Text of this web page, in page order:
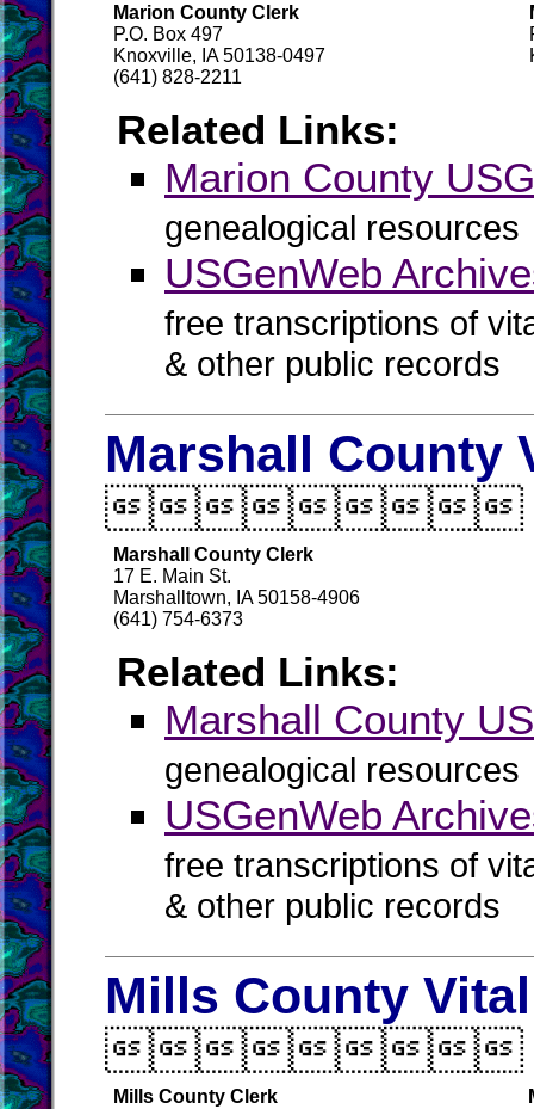
Marion County Clerk
P.O. Box 497
Knoxville, IA 50138-0497
(641) 828-2211
Related Links:
Marion County
genealogical resources
USGenWeb
free transcriptions of
& other public records
Marshall County
Marshall County Clerk
17 E. Main St.
Marshalltown, IA 50158-4906
(641) 754-6373
Related Links:
Marshall County
genealogical resources
USGenWeb
free transcriptions of
& other public records
Mills County
Mills County Clerk